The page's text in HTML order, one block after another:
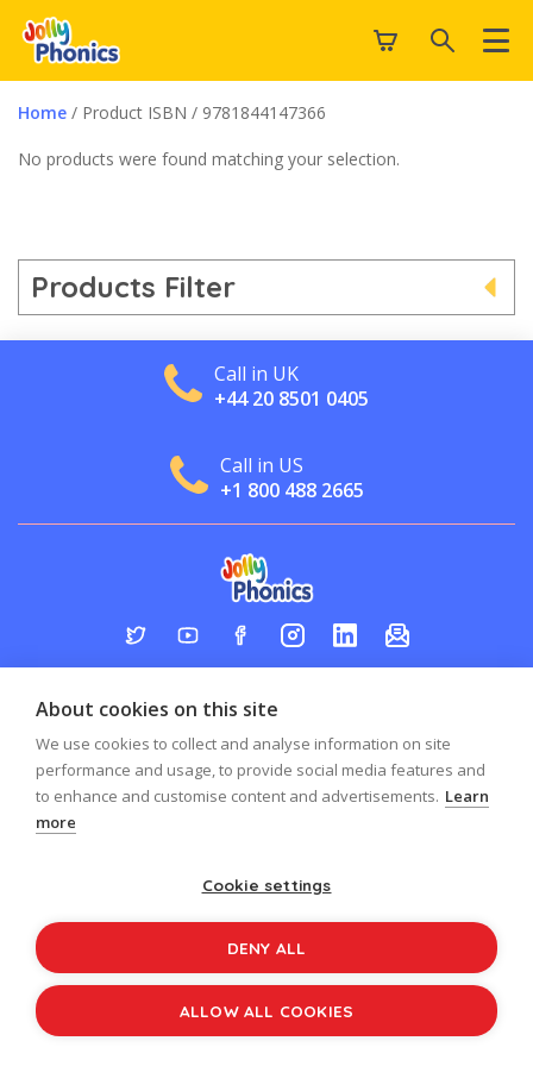
Home / Product ISBN / 9781844147366
No products were found matching your selection.
Products Filter
Call in UK
+44 20 8501 0405
Call in US
+1 800 488 2665
All Rights Reserved.
About cookies on this site
We use cookies to collect and analyse information on site
performance and usage, to provide social media features and
to enhance and customise content and advertisements. Learn
more
Cookie settings
DENY ALL
ALLOW ALL COOKIES